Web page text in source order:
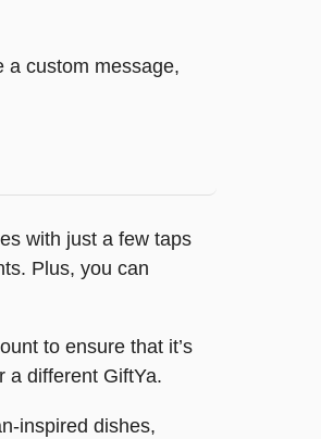
a custom message,
with just a few taps
Plus, you can
to ensure that it’s
a different GiftYa.
inspired dishes,